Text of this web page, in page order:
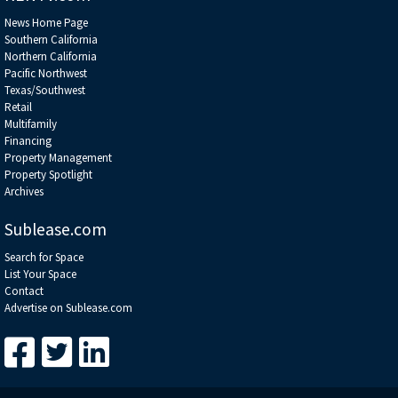
News Home Page
Southern California
Northern California
Pacific Northwest
Texas/Southwest
Retail
Multifamily
Financing
Property Management
Property Spotlight
Archives
Sublease.com
Search for Space
List Your Space
Contact
Advertise on Sublease.com